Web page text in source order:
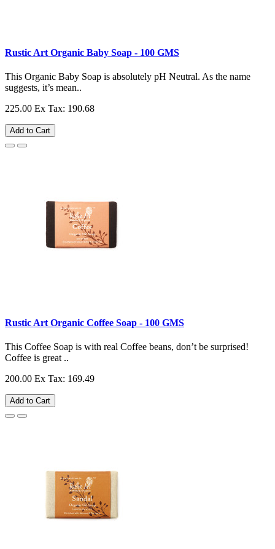
Rustic Art Organic Baby Soap - 100 GMS
This Organic Baby Soap is absolutely pH Neutral. As the name
suggests, it’s mean..
225.00 Ex Tax: 190.68
Add to Cart
Rustic Art Organic Coffee Soap - 100 GMS
This Coffee Soap is with real Coffee beans, don’t be surprised!
Coffee is great ..
200.00 Ex Tax: 169.49
Add to Cart